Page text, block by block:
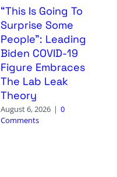
“This Is Going To
Surprise Some
People”: Leading
Biden COVID-19
Figure Embraces
The Lab Leak
Theory
August 6, 2026 | 0
Comments